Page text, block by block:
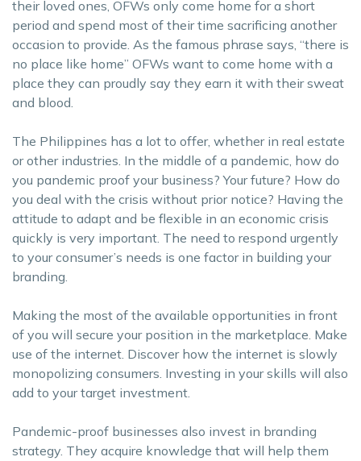
their loved ones, OFWs only come home for a short
period and spend most of their time sacrificing another
occasion to provide. As the famous phrase says, “there is
no place like home” OFWs want to come home with a
place they can proudly say they earn it with their sweat
and blood.
The Philippines has a lot to offer, whether in real estate
or other industries. In the middle of a pandemic, how do
you pandemic proof your business? Your future? How do
you deal with the crisis without prior notice? Having the
attitude to adapt and be flexible in an economic crisis
quickly is very important. The need to respond urgently
to your consumer’s needs is one factor in building your
branding.
Making the most of the available opportunities in front
of you will secure your position in the marketplace. Make
use of the internet. Discover how the internet is slowly
monopolizing consumers. Investing in your skills will also
add to your target investment.
Pandemic-proof businesses also invest in branding
strategy. They acquire knowledge that will help them